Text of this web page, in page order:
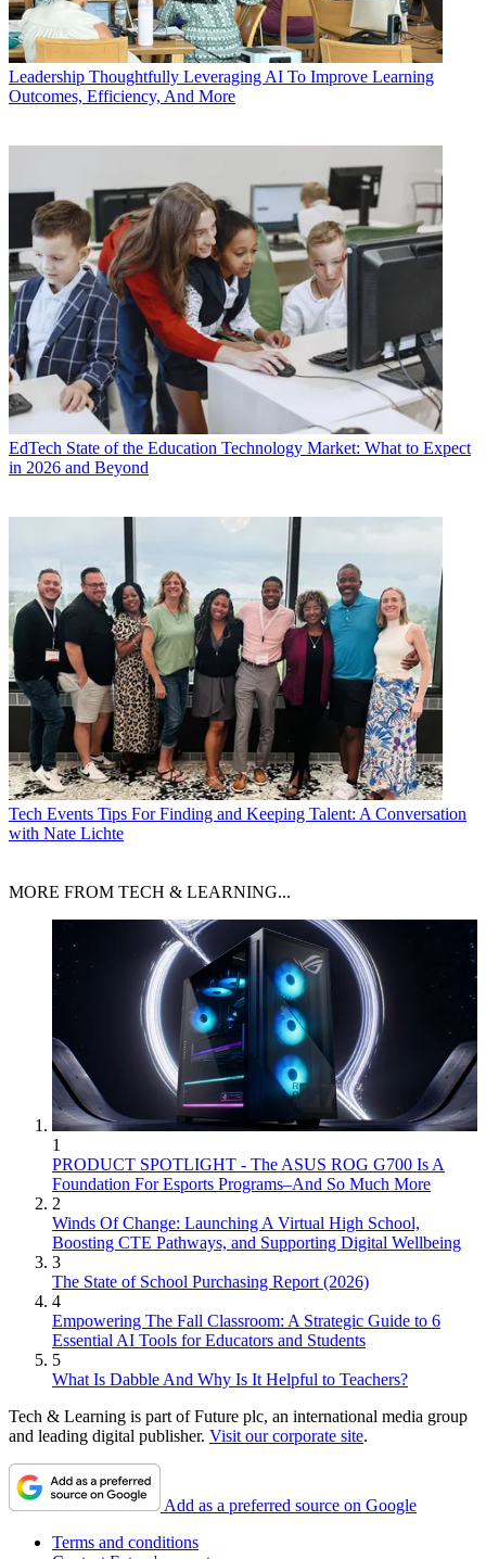
Leadership Thoughtfully Leveraging AI To Improve Learning
Outcomes, Efficiency, And More
EdTech State of the Education Technology Market: What to Expect
in 2026 and Beyond
Tech Events Tips For Finding and Keeping Talent: A Conversation
with Nate Lichte
MORE FROM TECH & LEARNING...
1
PRODUCT SPOTLIGHT - The ASUS ROG G700 Is A
Foundation For Esports Programs–And So Much More
2
Winds Of Change: Launching A Virtual High School,
Boosting CTE Pathways, and Supporting Digital Wellbeing
3
The State of School Purchasing Report (2026)
4
Empowering The Fall Classroom: A Strategic Guide to 6
Essential AI Tools for Educators and Students
5
What Is Dabble And Why Is It Helpful to Teachers?
Tech & Learning is part of Future plc, an international media group
and leading digital publisher. Visit our corporate site.
Add as a preferred source on Google
Terms and conditions